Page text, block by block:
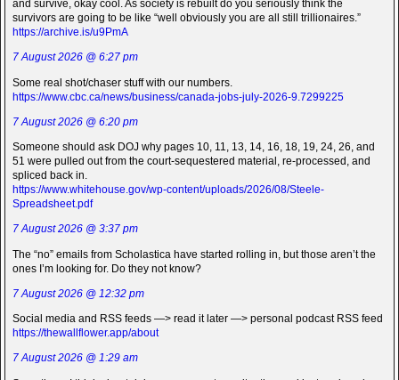
and survive, okay cool. As society is rebuilt do you seriously think the
survivors are going to be like “well obviously you are all still trillionaires.”
https://archive.is/u9PmA
7 August 2026 @ 6:27 pm
Some real shot/chaser stuff with our numbers.
https://www.cbc.ca/news/business/canada-jobs-july-2026-9.7299225
7 August 2026 @ 6:20 pm
Someone should ask DOJ why pages 10, 11, 13, 14, 16, 18, 19, 24, 26, and
51 were pulled out from the court-sequestered material, re-processed, and
spliced back in.
https://www.whitehouse.gov/wp-content/uploads/2026/08/Steele-
Spreadsheet.pdf
7 August 2026 @ 3:37 pm
The “no” emails from Scholastica have started rolling in, but those aren’t the
ones I’m looking for. Do they not know?
7 August 2026 @ 12:32 pm
Social media and RSS feeds —> read it later —> personal podcast RSS feed
https://thewallflower.app/about
7 August 2026 @ 1:29 am